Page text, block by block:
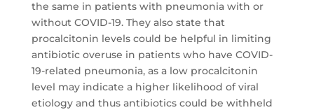
the same in patients with pneumonia with or
without COVID-19. They also state that
procalcitonin levels could be helpful in limiting
antibiotic overuse in patients who have COVID-
19-related pneumonia, as a low procalcitonin
level may indicate a higher likelihood of viral
etiology and thus antibiotics could be withheld